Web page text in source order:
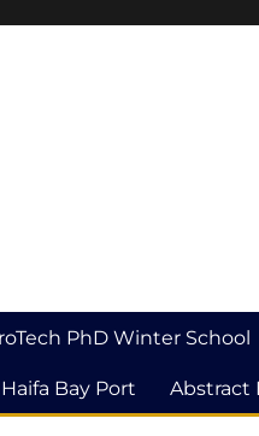
PhD Winter School
Bay Port Abstract